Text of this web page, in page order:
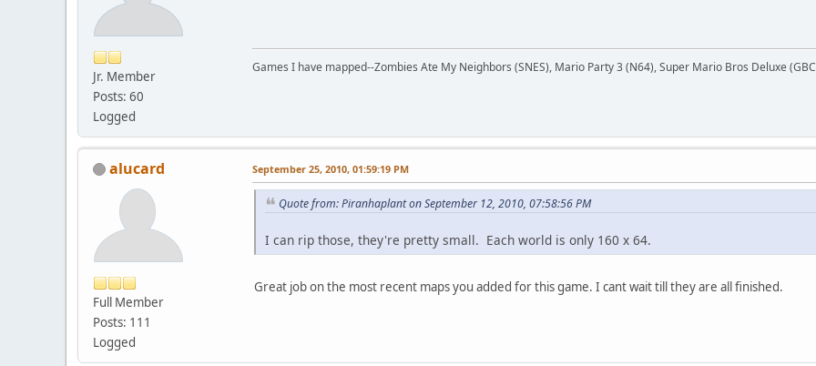
Jr. Member
Posts: 60
Logged
Games I have mapped--Zombies Ate My Neighbors (SNES), Mario Party 3 (N64), Super Mario Bros Deluxe
alucard
Full Member
Posts: 111
Logged
September 25, 2010, 01:59:19 PM
Quote from: Piranhaplant on September 12, 2010, 07:58:56 PM
I can rip those, they're pretty small. Each world is only 160 x 64.
Great job on the most recent maps you added for this game. I cant wait till they are all finished.